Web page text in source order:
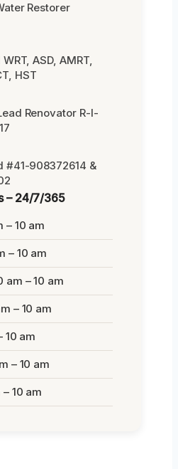
Restorer
ASD, AMRT,
HST
Renovator R-I-
#41-908372614 &
– 24/7/365
– 10 am
– 10 am
am – 10 am
– 10 am
10 am
– 10 am
10 am